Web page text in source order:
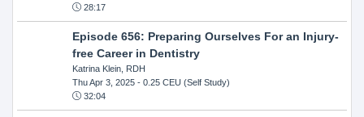
28:17
Episode 656: Preparing Ourselves For an Injury-
free Career in Dentistry
Katrina Klein, RDH
Thu Apr 3, 2025- 0.25 CEU (Self Study)
32:04